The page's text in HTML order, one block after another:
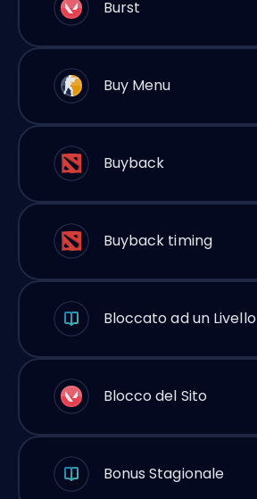
Burst
Buy Menu
Buyback
Buyback timing
Bloccato ad un Livello
Blocco del Sito
Bonus Stagionale